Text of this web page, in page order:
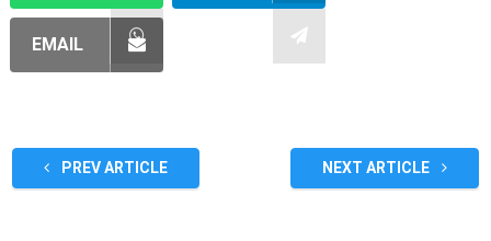
EMAIL
PREV ARTICLE NEXT ARTICLE